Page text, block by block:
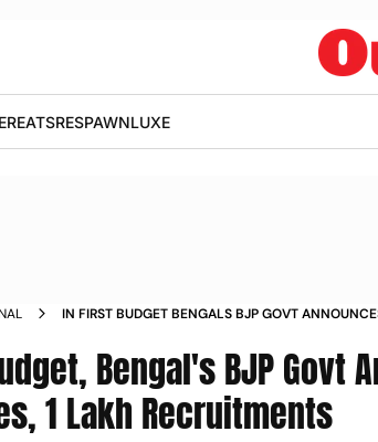
EATSRESPAWNLUXE
IN FIRST BUDGET BENGALS BJP GOVT
Bengal's BJP Govt
1 Lakh Recruitments